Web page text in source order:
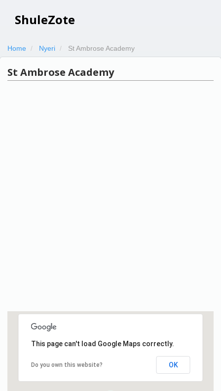
ShuleZote
Home Nyeri St Ambrose Academy
St Ambrose Academy
This page can't load Google Maps correctly.
Do you own this website? OK